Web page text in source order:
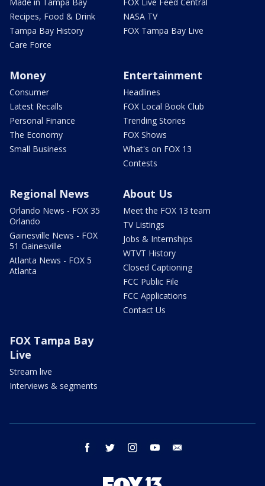
Recipes, Food & Drink
Tampa Bay History
Care Force
NASA TV
FOX Tampa Bay Live
Money
Consumer
Latest Recalls
Personal Finance
The Economy
Small Business
Entertainment
Headlines
FOX Local Book Club
Trending Stories
FOX Shows
What's on FOX 13
Contests
Regional News
Orlando News - FOX 35
Orlando
Gainesville News - FOX
51 Gainesville
Atlanta News - FOX 5
Atlanta
About Us
Meet the FOX 13 team
TV Listings
Jobs & Internships
WTVT History
Closed Captioning
FCC Public File
FCC Applications
Contact Us
FOX Tampa Bay
Live
Stream live
Interviews & segments
facebook twitter instagram youtube